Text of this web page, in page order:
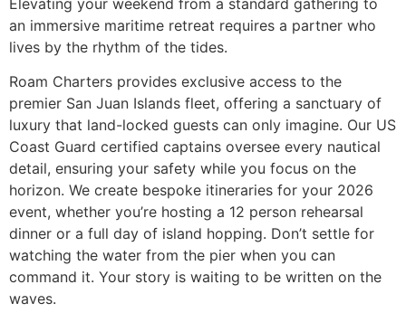
an immersive maritime retreat requires a partner who
lives by the rhythm of the tides.
Roam Charters provides exclusive access to the
premier San Juan Islands fleet, offering a sanctuary of
luxury that land-locked guests can only imagine. Our US
Coast Guard certified captains oversee every nautical
detail, ensuring your safety while you focus on the
horizon. We create bespoke itineraries for your 2026
event, whether you’re hosting a 12 person rehearsal
dinner or a full day of island hopping. Don’t settle for
watching the water from the pier when you can
command it. Your story is waiting to be written on the
waves.